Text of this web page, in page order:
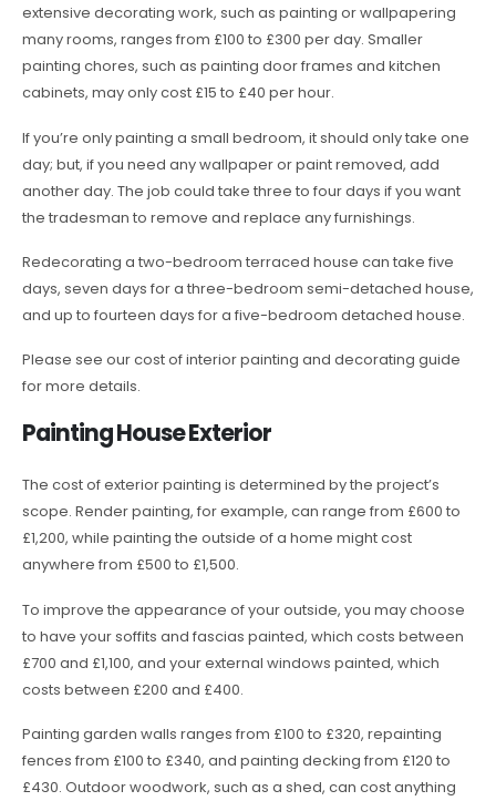
extensive decorating work, such as painting or wallpapering
many rooms, ranges from £100 to £300 per day. Smaller
painting chores, such as painting door frames and kitchen
cabinets, may only cost £15 to £40 per hour.
If you’re only painting a small bedroom, it should only take one
day; but, if you need any wallpaper or paint removed, add
another day. The job could take three to four days if you want
the tradesman to remove and replace any furnishings.
Redecorating a two-bedroom terraced house can take five
days, seven days for a three-bedroom semi-detached house,
and up to fourteen days for a five-bedroom detached house.
Please see our cost of interior painting and decorating guide
for more details.
Painting House Exterior
The cost of exterior painting is determined by the project’s
scope. Render painting, for example, can range from £600 to
£1,200, while painting the outside of a home might cost
anywhere from £500 to £1,500.
To improve the appearance of your outside, you may choose
to have your soffits and fascias painted, which costs between
£700 and £1,100, and your external windows painted, which
costs between £200 and £400.
Painting garden walls ranges from £100 to £320, repainting
fences from £100 to £340, and painting decking from £120 to
£430. Outdoor woodwork, such as a shed, can cost anything